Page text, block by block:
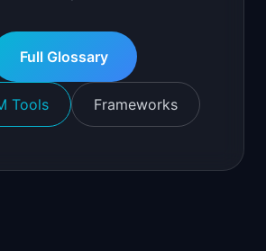
Full Glossary
Tools Frameworks